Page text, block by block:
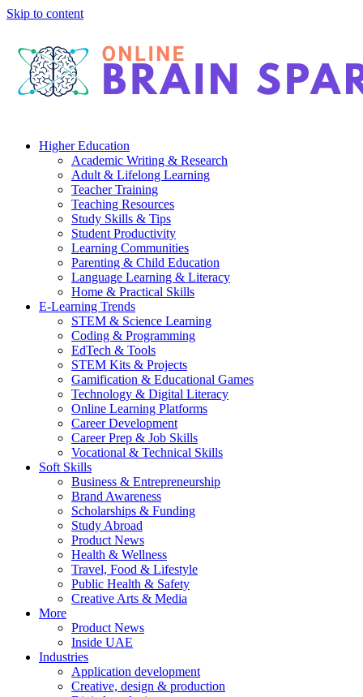
Skip to content
Higher Education
Academic Writing & Research
Adult & Lifelong Learning
Teacher Training
Teaching Resources
Study Skills & Tips
Student Productivity
Learning Communities
Parenting & Child Education
Language Learning & Literacy
Home & Practical Skills
E-Learning Trends
STEM & Science Learning
Coding & Programming
EdTech & Tools
STEM Kits & Projects
Gamification & Educational Games
Technology & Digital Literacy
Online Learning Platforms
Career Development
Career Prep & Job Skills
Vocational & Technical Skills
Soft Skills
Business & Entrepreneurship
Brand Awareness
Scholarships & Funding
Study Abroad
Product News
Health & Wellness
Travel, Food & Lifestyle
Public Health & Safety
Creative Arts & Media
More
Product News
Inside UAE
Industries
Application development
Creative, design & production